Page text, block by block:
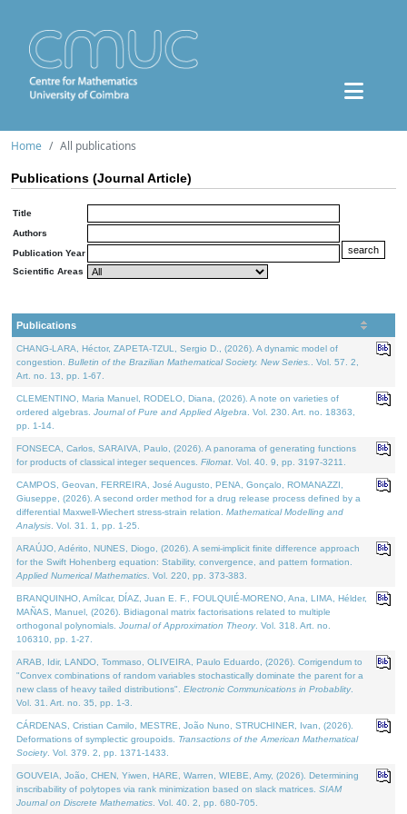
Home All publications
Publications (Journal Article)
Title
Authors
Publication Year
Scientific Areas
Publications
CHANG-LARA, Héctor, ZAPETA-TZUL, Sergio D., (2026). A dynamic model of
congestion. Bulletin of the Brazilian Mathematical Society. New Series.
. Vol. 57. 2,
Art. no. 13, pp. 1-67.
CLEMENTINO, Maria Manuel, RODELO, Diana, (2026). A note on varieties of
ordered algebras. Journal of Pure and Applied Algebra . Vol. 230. Art. no. 18363,
pp. 1-14.
FONSECA, Carlos, SARAIVA, Paulo, (2026). A panorama of generating functions
for products of classical integer sequences. Filomat . Vol. 40. 9, pp. 3197-3211.
CAMPOS, Geovan, FERREIRA, José Augusto, PENA, Gonçalo, ROMANAZZI,
Giuseppe, (2026). A second order method for a drug release process defined by a
differential Maxwell-Wiechert stress-strain relation. Mathematical Modelling and
Analysis . Vol. 31. 1, pp. 1-25.
ARAÚJO, Adérito, NUNES, Diogo, (2026). A semi-implicit finite difference approach
for the Swift Hohenberg equation: Stability, convergence, and pattern formation.
Applied Numerical Mathematics . Vol. 220, pp. 373-383.
BRANQUINHO, Amílcar, DÍAZ, Juan E. F., FOULQUIÉ-MORENO, Ana, LIMA, Hélder,
MAÑAS, Manuel, (2026). Bidiagonal matrix factorisations related to multiple
orthogonal polynomials. Journal of Approximation Theory. Vol. 318. Art. no.
106310, pp. 1-27.
ARAB, Idir, LANDO, Tommaso, OLIVEIRA, Paulo Eduardo, (2026). Corrigendum to
"Convex combinations of random variables stochastically dominate the parent for a
new class of heavy tailed distributions". Electronic Communications in Probablity.
Vol. 31. Art. no. 35, pp. 1-3.
CÁRDENAS, Cristian Camilo, MESTRE, João Nuno, STRUCHINER, Ivan, (2026).
Deformations of symplectic groupoids. Transactions of the American Mathematical
Society. Vol. 379. 2, pp. 1371-1433.
GOUVEIA, João, CHEN, Yiwen, HARE, Warren, WIEBE, Amy, (2026). Determining
inscribability of polytopes via rank minimization based on slack matrices. SIAM
Journal on Discrete Mathematics . Vol. 40. 2, pp. 680-705.